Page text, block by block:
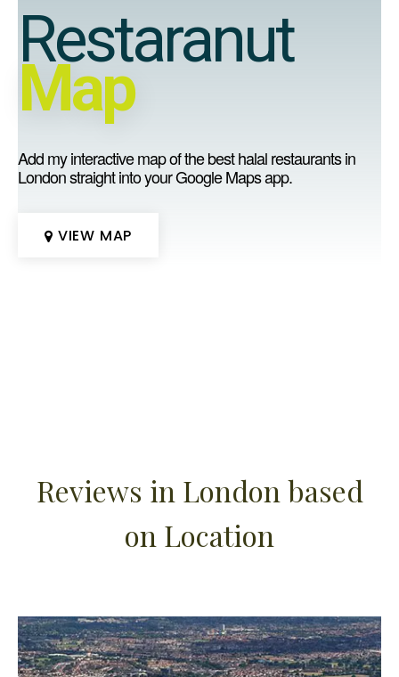
Restaranut
Map
Add my interactive map of the best halal restaurants in
London straight into your Google Maps app.
VIEW MAP
Reviews in London based
on Location